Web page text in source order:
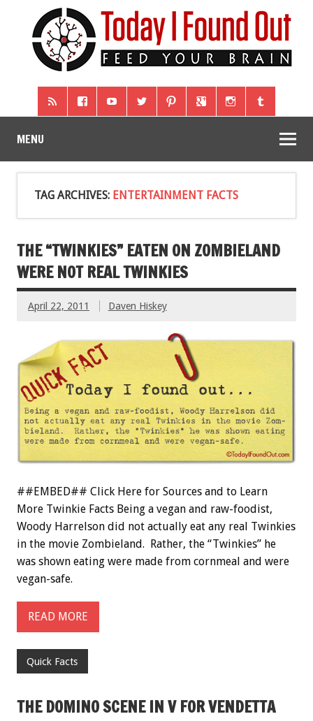
MENU
TAG ARCHIVES: ENTERTAINMENT FACTS
THE “TWINKIES” EATEN ON ZOMBIELAND
WERE NOT REAL TWINKIES
April 22, 2011 Daven Hiskey
##EMBED## Click Here for Sources and to Learn
More Twinkie Facts Being a vegan and raw-foodist,
Woody Harrelson did not actually eat any real Twinkies
in the movie Zombieland. Rather, the “Twinkies” he
was shown eating were made from cornmeal and were
vegan-safe.
READ MORE
Quick Facts
THE DOMINO SCENE IN V FOR VENDETTA